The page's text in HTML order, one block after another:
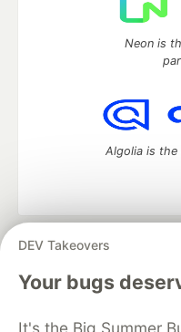
DEV Takeovers
Your bugs
It's the Big Summer
Neon is
Algolia is
DEV Community
— A
development and
Home
DEV